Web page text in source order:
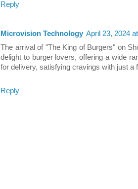
Reply
Microvision Technology April 23, 2024
The arrival of "The King of Burgers" on
delight to burger lovers, offering a wide
for delivery, satisfying cravings with just a
Reply